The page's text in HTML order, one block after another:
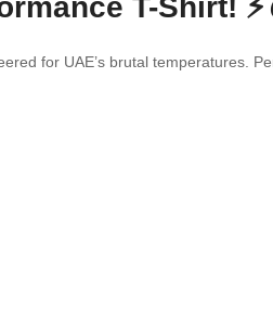
T-Shirt!
for UAE’s brutal temperatures.